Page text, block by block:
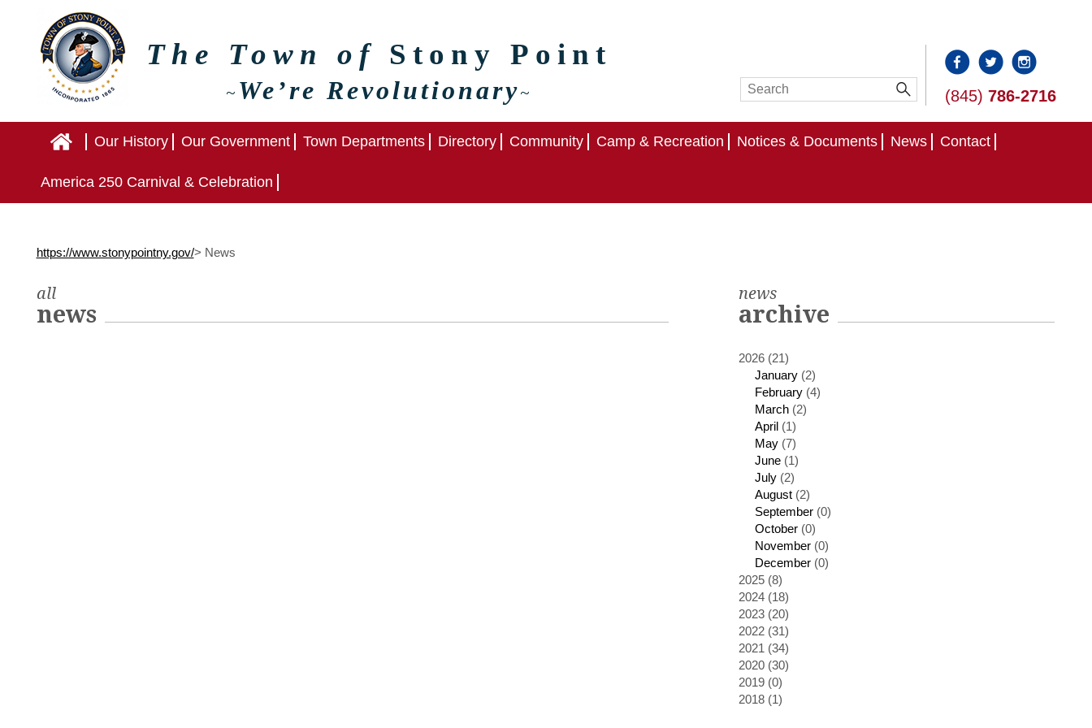
The Town of Stony Point
~ We’re Revolutionary~ (845) 786-2716
Home
Our History Our Government Town Departments Directory Community Camp & Recreation Notices & Documents News Contact
America 250 Carnival & Celebration
https://www.stonypointny.gov/> News
all
news
news
archive
2026 (21)
January (2)
February (4)
March (2)
April (1)
May (7)
June (1)
July (2)
August (2)
September (0)
October (0)
November (0)
December (0)
2025 (8)
2024 (18)
2023 (20)
2022 (31)
2021 (34)
2020 (30)
2019 (0)
2018 (1)